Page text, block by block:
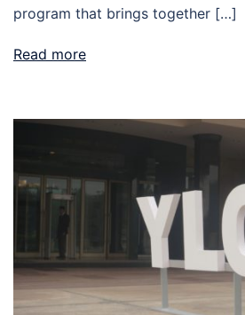
program that brings together […]
Read more